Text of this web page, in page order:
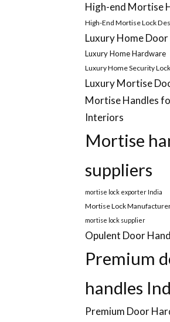
High-end Mortise
High-End Mortise Lock
Luxury Home
Luxury Home Hardware
Luxury Home Security
Luxury Mortise
Mortise Handles
Interiors
Mortise
suppliers
mortise lock exporter India
Mortise Lock
mortise lock supplier
Opulent Door
Premium
handles
Premium Door